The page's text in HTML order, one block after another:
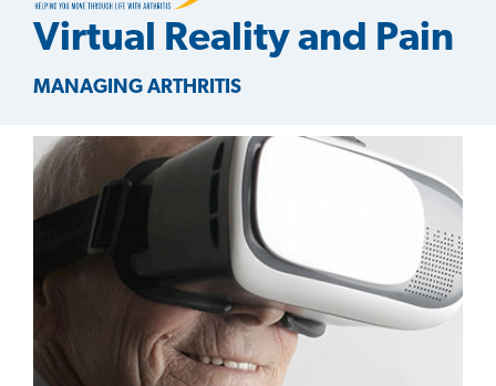
Virtual Reality and Pain
MANAGING ARTHRITIS